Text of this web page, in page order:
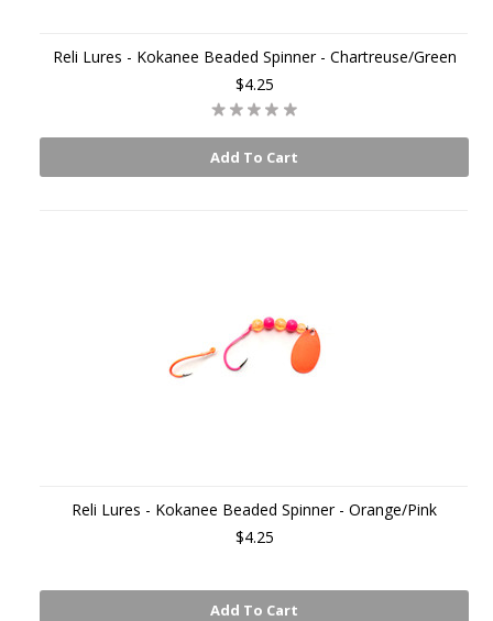
Reli Lures - Kokanee Beaded Spinner - Chartreuse/Green
$4.25
Add To Cart
Reli Lures - Kokanee Beaded Spinner - Orange/Pink
$4.25
Add To Cart